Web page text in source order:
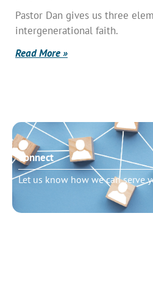
Pastor Dan gives us three
intergenerational faith.
Read More »
Connect
Let us know how we can serve